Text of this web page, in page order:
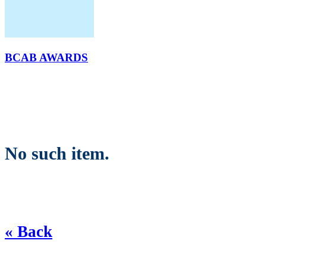
BCAB AWARDS
No such item.
« Back